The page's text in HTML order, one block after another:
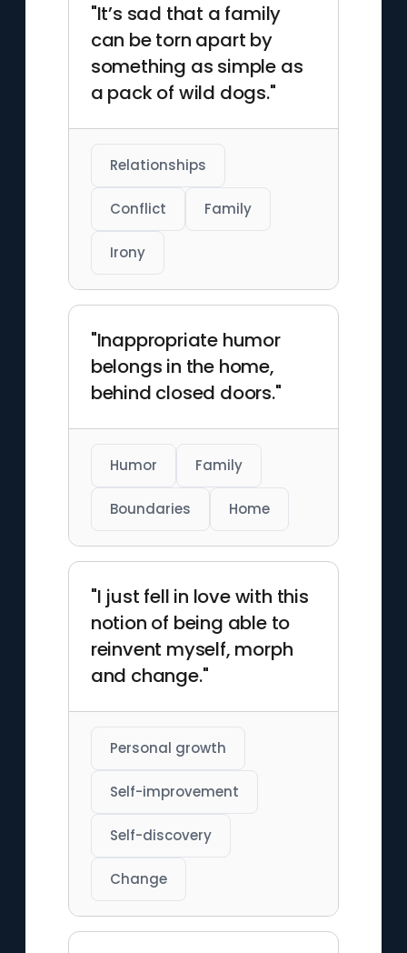
"It’s sad that a family
can be torn apart by
something as simple as
a pack of wild dogs."
Relationships
Conflict Family
Irony
"Inappropriate humor
belongs in the home,
behind closed doors."
Humor Family
Boundaries Home
"I just fell in love with this
notion of being able to
reinvent myself, morph
and change."
Personal growth
Self-improvement
Self-discovery
Change